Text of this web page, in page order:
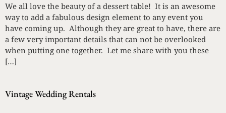
We all love the beauty of a dessert table! It is an awesome
way to add a fabulous design element to any event you
have coming up. Although they are great to have, there are
a few very important details that can not be overlooked
when putting one together. Let me share with you these
[…]
Vintage Wedding Rentals